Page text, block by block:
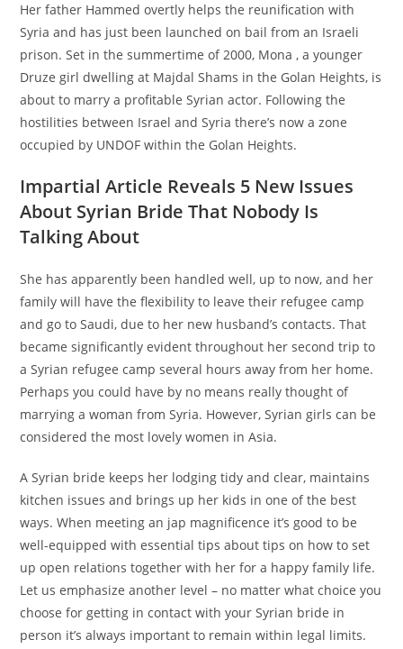
Her father Hammed overtly helps the reunification with
Syria and has just been launched on bail from an Israeli
prison. Set in the summertime of 2000, Mona , a younger
Druze girl dwelling at Majdal Shams in the Golan Heights, is
about to marry a profitable Syrian actor. Following the
hostilities between Israel and Syria there’s now a zone
occupied by UNDOF within the Golan Heights.
Impartial Article Reveals 5 New Issues
About Syrian Bride That Nobody Is
Talking About
She has apparently been handled well, up to now, and her
family will have the flexibility to leave their refugee camp
and go to Saudi, due to her new husband’s contacts. That
became significantly evident throughout her second trip to
a Syrian refugee camp several hours away from her home.
Perhaps you could have by no means really thought of
marrying a woman from Syria. However, Syrian girls can be
considered the most lovely women in Asia.
A Syrian bride keeps her lodging tidy and clear, maintains
kitchen issues and brings up her kids in one of the best
ways. When meeting an jap magnificence it’s good to be
well-equipped with essential tips about tips on how to set
up open relations together with her for a happy family life.
Let us emphasize another level – no matter what choice you
choose for getting in contact with your Syrian bride in
person it’s always important to remain within legal limits.